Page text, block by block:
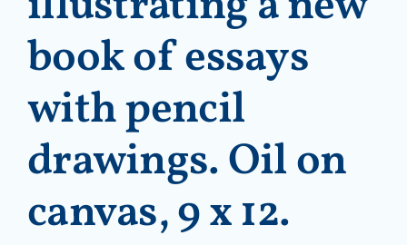
book of essays
with pencil
drawings. Oil on
canvas, 9 x 12.